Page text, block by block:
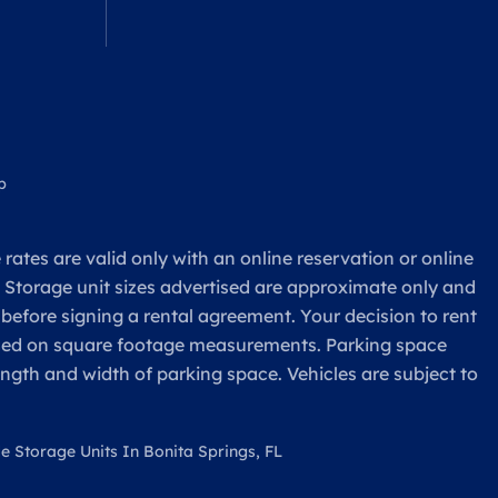
are valid only with an online reservation or online
unit sizes advertised are approximate only and
signing a rental agreement. Your decision to rent
on square footage measurements. Parking space
and width of parking space. Vehicles are subject to
Storage Units In Bonita Springs, FL